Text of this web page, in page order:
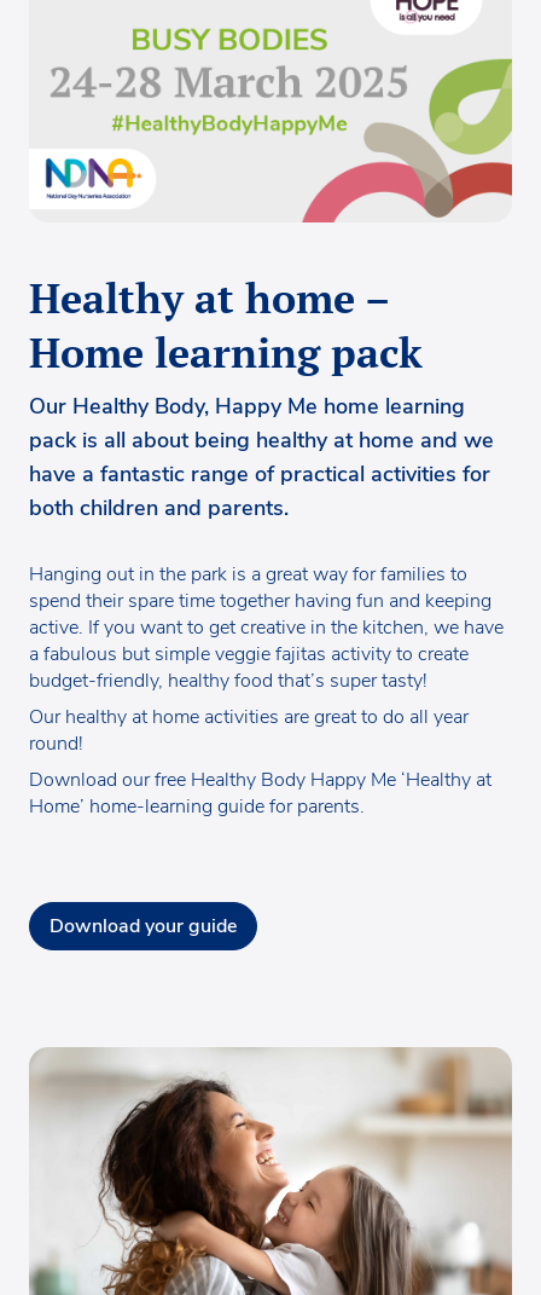
Healthy at home –
Home learning pack
Our Healthy Body, Happy Me home learning
pack is all about being healthy at home and we
have a fantastic range of practical activities for
both children and parents.
Hanging out in the park is a great way for families to
spend their spare time together having fun and keeping
active. If you want to get creative in the kitchen, we have
a fabulous but simple veggie fajitas activity to create
budget-friendly, healthy food that’s super tasty!
Our healthy at home activities are great to do all year
round!
Download our free Healthy Body Happy Me ‘Healthy at
Home’ home-learning guide for parents.
Download your guide